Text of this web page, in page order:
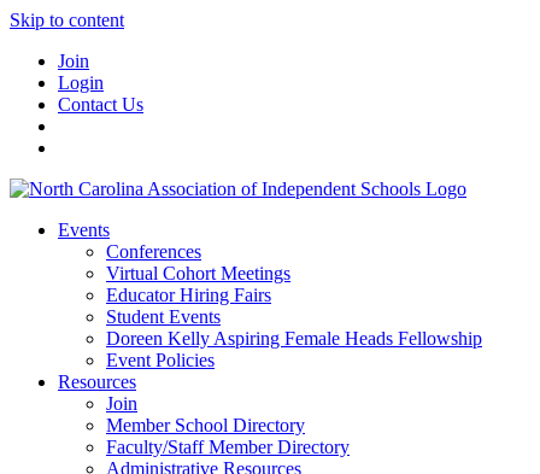
Skip to content
Join
Login
Contact Us
Events
Conferences
Virtual Cohort Meetings
Educator Hiring Fairs
Student Events
Doreen Kelly Aspiring Female Heads Fellowship
Event Policies
Resources
Join
Member School Directory
Faculty/Staff Member Directory
Administrative Resources